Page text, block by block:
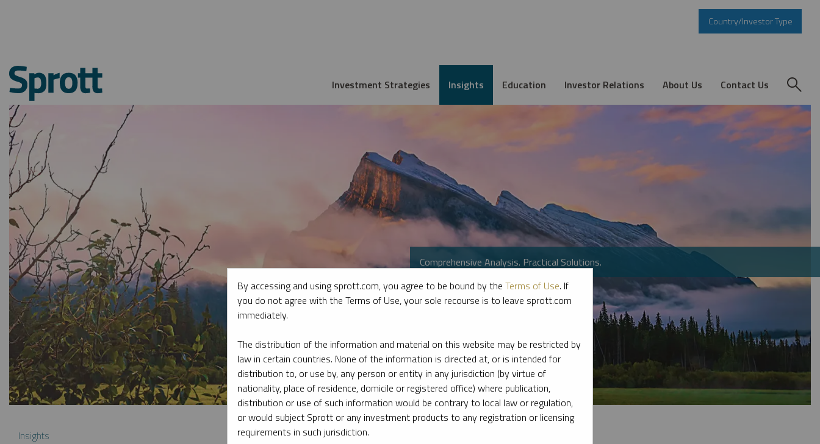
Country/Investor Type
Investment Strategies Insights Education Investor Relations About Us Contact Us
Comprehensive Analysis. Practical Solutions.
Insights
By accessing and using sprott.com, you agree to be bound by the Terms of Use. If
you do not agree with the Terms of Use, your sole recourse is to leave sprott.com
immediately.
The distribution of the information and material on this website may be restricted by
law in certain countries. None of the information is directed at, or is intended for
distribution to, or use by, any person or entity in any jurisdiction (by virtue of
nationality, place of residence, domicile or registered office) where publication,
distribution or use of such information would be contrary to local law or regulation,
or would subject Sprott or any investment products to any registration or licensing
requirements in such jurisdiction.